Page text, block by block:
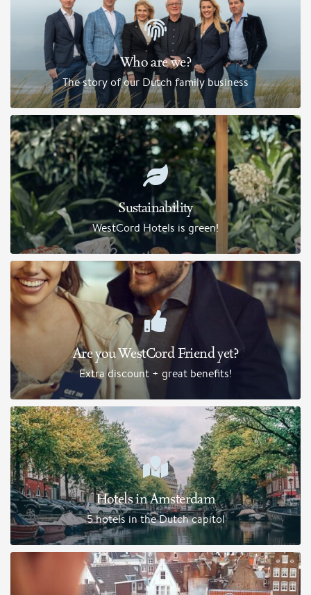
Who are we?
The story of our Dutch family business
Sustainability
WestCord Hotels is green!
Are you WestCord Friend yet?
Extra discount + great benefits!
Hotels in Amsterdam
5 hotels in the Dutch capitol